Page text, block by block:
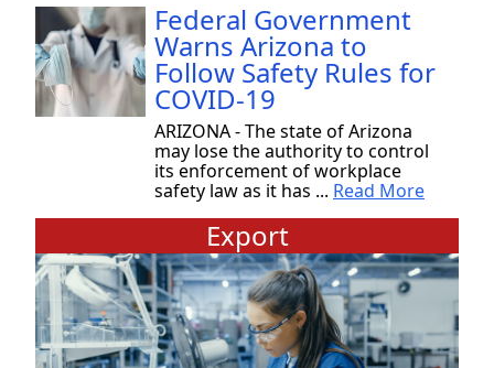
Federal Government
Warns Arizona to
Follow Safety Rules for
COVID-19
ARIZONA - The state of Arizona
may lose the authority to control
its enforcement of workplace
safety law as it has ... Read More
Export